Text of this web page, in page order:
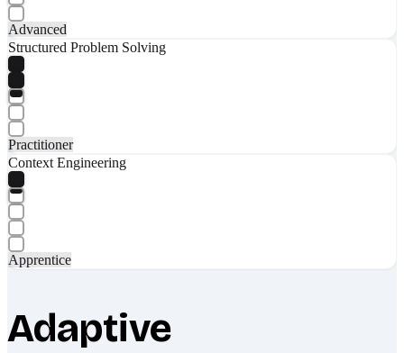
Advanced
Structured Problem Solving
Practitioner
Context Engineering
Apprentice
Adaptive